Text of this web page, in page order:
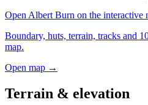
Open Albert Burn on the interactive
Boundary, huts, terrain, tracks and
map.
Open map →
Terrain & elevation